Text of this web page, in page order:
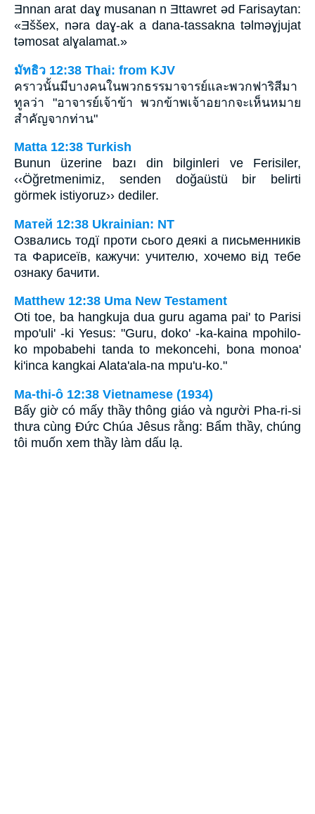
Ǝnnan arat daɣ musanan n Ǝttawret ǝd Farisaytan:
«Ǝššex, nǝra daɣ-ak a dana-tassakna tǝlmǝɣjujat
tǝmosat alɣalamat.»
มัทธิว 12:38 Thai: from KJV
คราวนั้นมีบางคนในพวกธรรมาจารย์และพวกฟาริสีมา
ทูลว่า "อาจารย์เจ้าข้า พวกข้าพเจ้าอยากจะเห็นหมาย
สำคัญจากท่าน"
Matta 12:38 Turkish
Bunun üzerine bazı din bilginleri ve Ferisiler,
‹‹Öğretmenimiz, senden doğaüstü bir belirti
görmek istiyoruz›› dediler.
Матей 12:38 Ukrainian: NT
Озвались тодї проти сього деякі а письменників
та Фарисеїв, кажучи: учителю, хочемо від тебе
ознаку бачити.
Matthew 12:38 Uma New Testament
Oti toe, ba hangkuja dua guru agama pai' to Parisi
mpo'uli' -ki Yesus: "Guru, doko' -ka-kaina mpohilo-
ko mpobabehi tanda to mekoncehi, bona monoa'
ki'inca kangkai Alata'ala-na mpu'u-ko."
Ma-thi-ô 12:38 Vietnamese (1934)
Bấy giờ có mấy thầy thông giáo và người Pha-ri-si
thưa cùng Ðức Chúa Jêsus rằng: Bẩm thầy, chúng
tôi muốn xem thầy làm dấu lạ.